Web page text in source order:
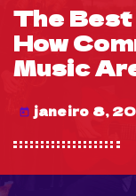
The
How
Music
today janeiro 8,